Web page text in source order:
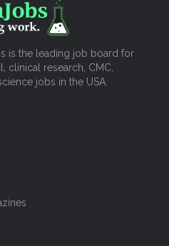
is the leading job board for
clinical research, CMC,
jobs in the USA.